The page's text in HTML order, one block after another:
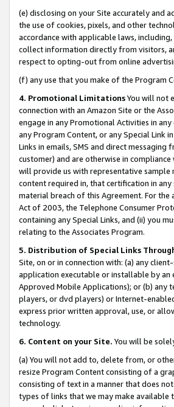
(e) disclosing on your Site accurately and
the use of cookies, pixels, and other
accordance with applicable laws,
collect information directly from visitors,
respect to opting-out from online
(f) any use that you make of the Program
4. Promotional LimitationsYou will not
connection with an Amazon Site or the
engage in any Promotional Activities in
any Program Content, or any Special Link
Links in emails, SMS and direct
customer) and are otherwise in
will provide us with representative
content required in, that certification in
material breach of this Agreement. For
Act of 2003, the Telephone Consumer
containing any Special Links, and (ii) you
relating to the Associates Program.
5. Distribution of Special Links
Site, on or in connection with: (a) any
application executable or installable by an
Approved Mobile Applications); or (b) any
players, or dvd players) or Internet-
express prior written approval, use, or
technology.
6. Content on your Site. You will be
(a) You will not add to, delete from, or
resize Program Content consisting of a
consisting of text in a manner that does
types of links that we may make available